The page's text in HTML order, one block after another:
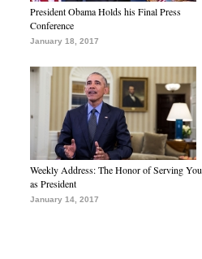
President Obama Holds his Final Press
Conference
January 18, 2017
Weekly Address: The Honor of Serving You
as President
January 14, 2017